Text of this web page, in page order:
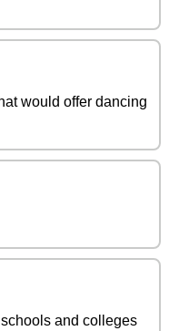
would offer dancing
and colleges